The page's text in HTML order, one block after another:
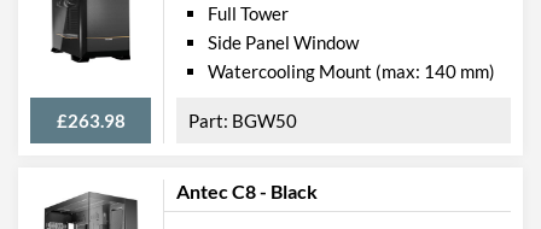
Width (with Extrusions)
232 mm
Height (with Extrusions)
523 mm
Depth (with Extrusions)
Manufacturer Codes
CGR-58M3B-G,
£263.98
Full Tower
Side Panel Window
Watercooling Mount (max: 140 mm)
BGW50
Antec C8 - Black